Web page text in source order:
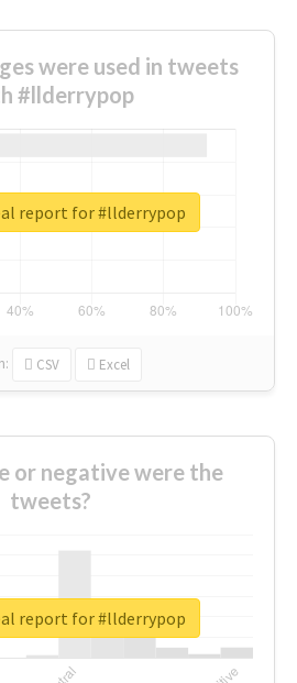
were used in tweets
#llderrypop
CSV Excel
report for #llderrypop
or negative were the
tweets?
report for #llderrypop